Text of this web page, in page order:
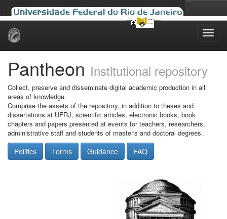
Skip
Pantheon Institutional repository
Collect, preserve and disseminate digital academic production in all
areas of knowledge.
Comprise the assets of the repository, in addition to theses and
dissertations at UFRJ, scientific articles, electronic books, book
chapters and papers presented at events for teachers, researchers,
administrative staff and students of master's and doctoral degrees.
Politics Terms Guidance FAQ